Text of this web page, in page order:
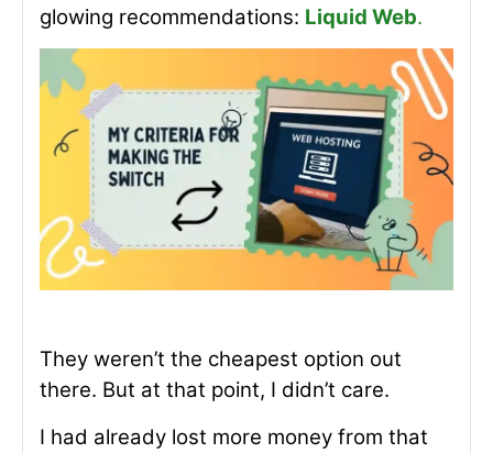
glowing recommendations: Liquid Web.
They weren’t the cheapest option out
there. But at that point, I didn’t care.
I had already lost more money from that